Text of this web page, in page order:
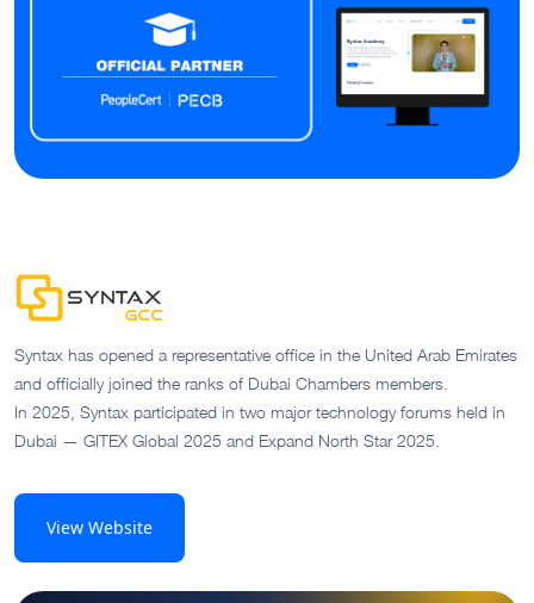
Syntax has opened a representative office in the United Arab Emirates
and officially joined the ranks of Dubai Chambers members.
In 2025, Syntax participated in two major technology forums held in
Dubai — GITEX Global 2025 and Expand North Star 2025.
View Website